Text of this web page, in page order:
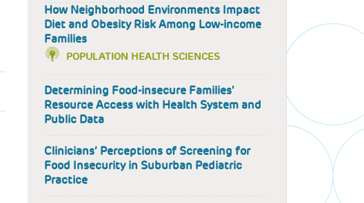
How Neighborhood Environments Impact
Diet and Obesity Risk Among Low-income
Families
POPULATION HEALTH SCIENCES
Determining Food-insecure Families'
Resource Access with Health System and
Public Data
Clinicians’ Perceptions of Screening for
Food Insecurity in Suburban Pediatric
Practice